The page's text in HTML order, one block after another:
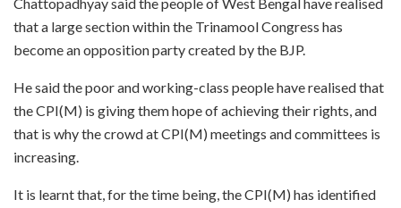
Chattopadhyay said the people of West Bengal have realised
that a large section within the Trinamool Congress has
become an opposition party created by the BJP.
He said the poor and working-class people have realised that
the CPI(M) is giving them hope of achieving their rights, and
that is why the crowd at CPI(M) meetings and committees is
increasing.
It is learnt that, for the time being, the CPI(M) has identified